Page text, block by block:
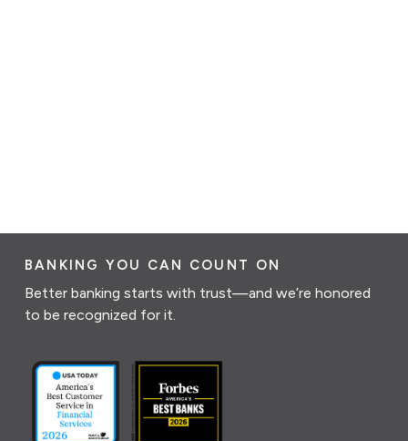
BANKING YOU CAN COUNT ON
Better banking starts with trust—and we’re honored
to be recognized for it.